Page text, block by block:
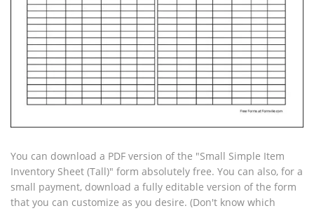
You can download a PDF version of the "Small Simple Item
Inventory Sheet (Tall)" form absolutely free. You can also, for a
small payment, download a fully editable version of the form
that you can customize as you desire. (Don't know which